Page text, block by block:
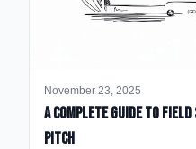
November 23, 2025
A Complete Guide to
Pitch